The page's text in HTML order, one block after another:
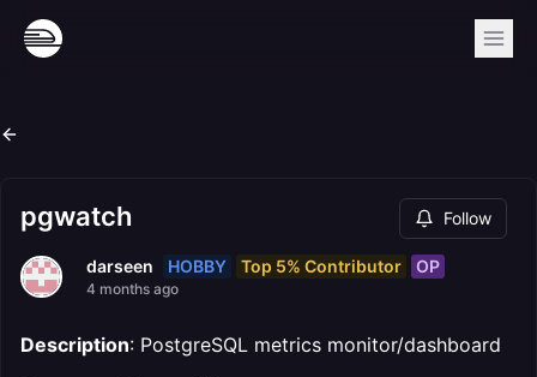
pgwatch Follow
darseen HOBBY Top 5% Contributor OP
4 months ago
Description: PostgreSQL metrics monitor/dashboard